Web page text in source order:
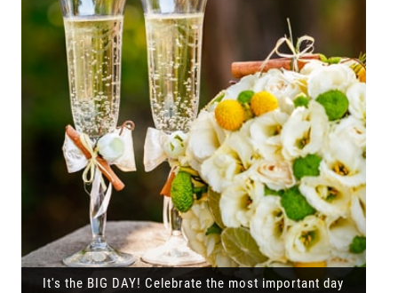
It's the BIG DAY! Celebrate the most important day